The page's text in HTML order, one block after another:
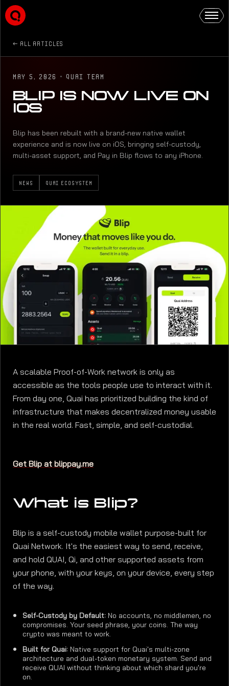
ALL ARTICLES
MAY 5, 2026 ·QUAI TEAM
BLIP IS NOW LIVE ON
IOS
Blip has been rebuilt with a brand-new native wallet
experience and is now live on iOS, bringing self-custody,
multi-asset support, and Pay in Blip flows to any iPhone.
NEWS QUAI ECOSYSTEM
A scalable Proof-of-Work network is only as
accessible as the tools people use to interact with it.
From day one, Quai has prioritized building the kind of
infrastructure that makes decentralized money usable
in the real world. Fast, simple, and self-custodial.
Get Blip at blippay.me
What is Blip?
Blip is a self-custody mobile wallet purpose-built for
Quai Network. It's the easiest way to send, receive,
and hold QUAI, Qi, and other supported assets from
your phone, with your keys, on your device, every step
of the way.
Self-Custody by Default: No accounts, no middlemen, no
compromises. Your seed phrase, your coins. The way
crypto was meant to work.
Built for Quai: Native support for Quai's multi-zone
architecture and dual-token monetary system. Send and
receive QUAI without thinking about which shard you're
on.